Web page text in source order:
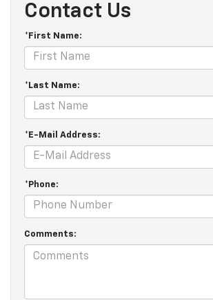
Contact Us
*First Name:
*Last Name:
*E-Mail Address:
*Phone:
Comments: